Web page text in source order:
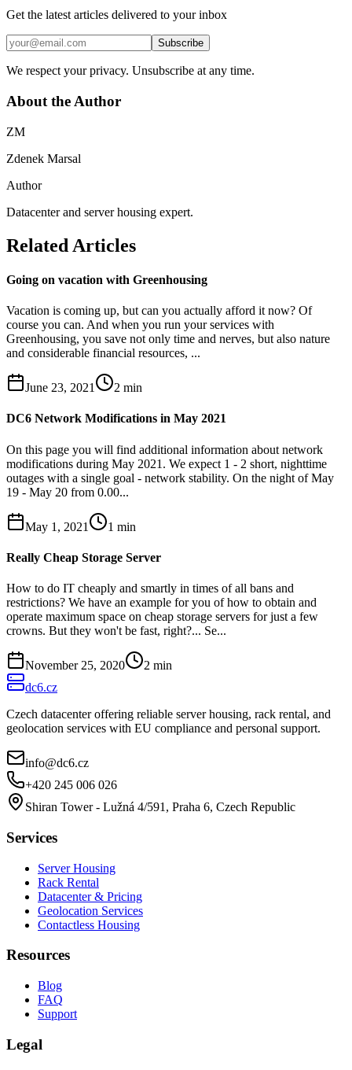
Get the latest articles delivered to your inbox
Subscribe
We respect your privacy. Unsubscribe at any time.
About the Author
ZM
Zdenek Marsal
Author
Datacenter and server housing expert.
Related Articles
Going on vacation with Greenhousing
Vacation is coming up, but can you actually afford it now? Of
course you can. And when you run your services with
Greenhousing, you save not only time and nerves, but also nature
and considerable financial resources, ...
June 23, 2021 2 min
DC6 Network Modifications in May 2021
On this page you will find additional information about network
modifications during May 2021. We expect 1 - 2 short, nighttime
outages with a single goal - network stability. On the night of May
19 - May 20 from 0.00...
May 1, 2021 1 min
Really Cheap Storage Server
How to do IT cheaply and smartly in times of all bans and
restrictions? We have an example for you of how to obtain and
operate maximum space on cheap storage servers for just a few
crowns. But they won't be fast, right?... Se...
November 25, 2020 2 min
dc6.cz
Czech datacenter offering reliable server housing, rack rental, and
geolocation services with EU compliance and personal support.
info@dc6.cz
+420 245 006 026
Shiran Tower - Lužná 4/591, Praha 6, Czech Republic
Services
Server Housing
Rack Rental
Datacenter & Pricing
Geolocation Services
Contactless Housing
Resources
Blog
FAQ
Support
Legal